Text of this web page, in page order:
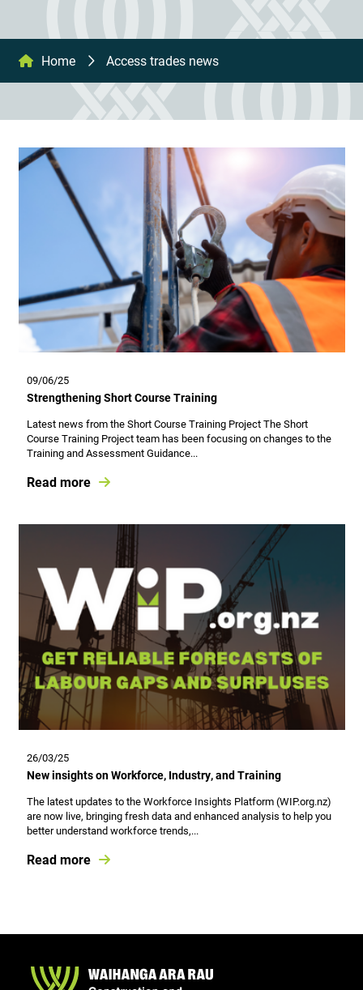
Home Access trades news
09/06/25
Strengthening Short Course Training
Latest news from the Short Course Training Project The Short
Course Training Project team has been focusing on changes to the
Training and Assessment Guidance...
Read more
26/03/25
New insights on Workforce, Industry, and Training
The latest updates to the Workforce Insights Platform (WIP.org.nz)
are now live, bringing fresh data and enhanced analysis to help you
better understand workforce trends,...
Read more